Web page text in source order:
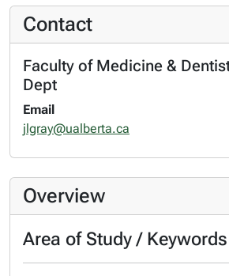
Contact
Faculty of Medicine &
Dept
Email
jlgray@ualberta.ca
Overview
Area of Study / Keywords